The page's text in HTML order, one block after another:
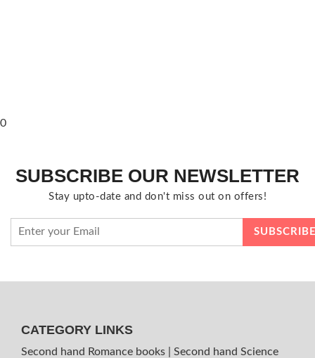
0
SUBSCRIBE OUR NEWSLETTER
Stay upto-date and don't miss out on offers!
CATEGORY LINKS
Second hand Romance books
Second hand Science